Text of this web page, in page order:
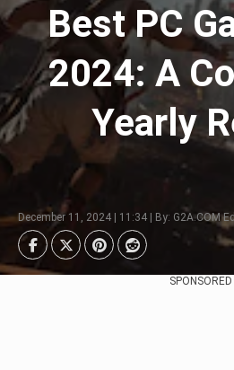
Best PC
2024: A
Yearly
December 11, 2024 | 11:34 | By: G2A.COM
SPONSORED